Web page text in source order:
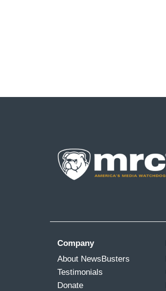
Company
About NewsBusters
Testimonials
Donate